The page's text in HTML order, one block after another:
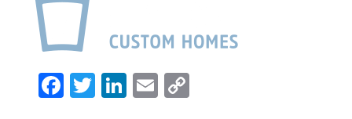
F T Li E C